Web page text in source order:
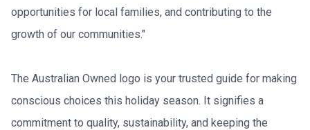
opportunities for local families, and contributing to the
growth of our communities."
The Australian Owned logo is your trusted guide for making
conscious choices this holiday season. It signifies a
commitment to quality, sustainability, and keeping the